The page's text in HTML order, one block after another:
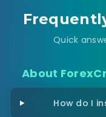
Quick
About
How do I